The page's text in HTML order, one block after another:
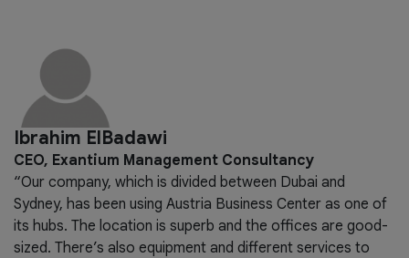
Ibrahim ElBadawi
CEO, Exantium Management Consultancy
“Our company, which is divided between Dubai and
Sydney, has been using Austria Business Center as one of
its hubs. The location is superb and the offices are good-
sized. There’s also equipment and different services to